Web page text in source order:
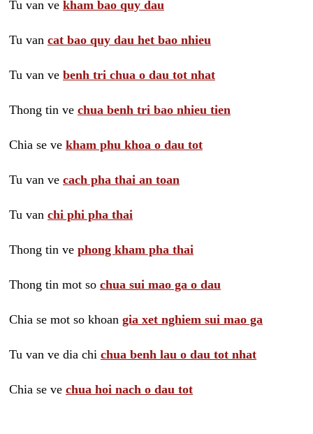
Tu van ve kham bao quy dau
Tu van cat bao quy dau het bao nhieu
Tu van ve benh tri chua o dau tot nhat
Thong tin ve chua benh tri bao nhieu tien
Chia se ve kham phu khoa o dau tot
Tu van ve cach pha thai an toan
Tu van chi phi pha thai
Thong tin ve phong kham pha thai
Thong tin mot so chua sui mao ga o dau
Chia se mot so khoan gia xet nghiem sui mao ga
Tu van ve dia chi chua benh lau o dau tot nhat
Chia se ve chua hoi nach o dau tot